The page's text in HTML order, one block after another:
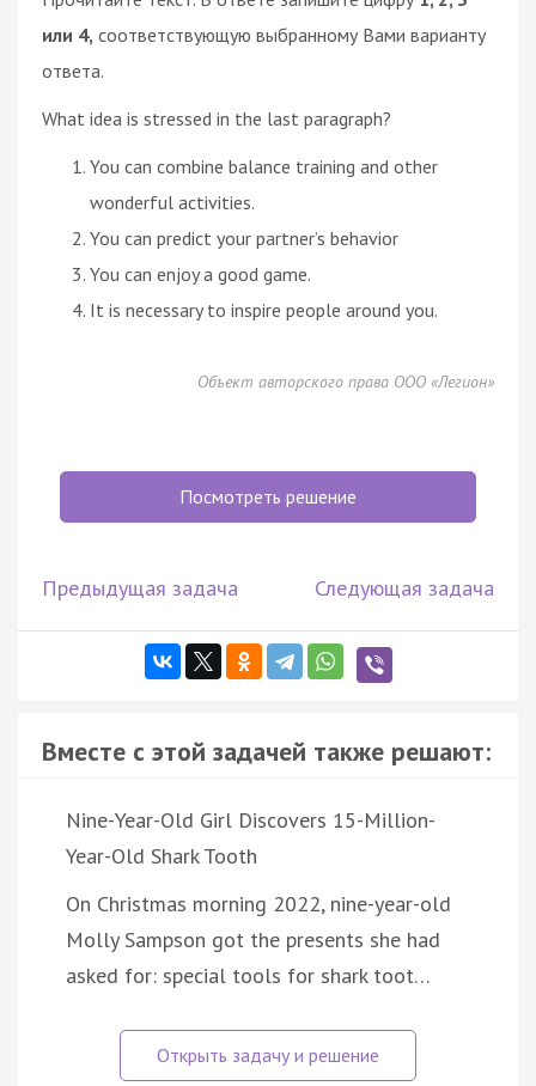
или 4, соответствующую выбранному Вами варианту
ответа.
What idea is stressed in the last paragraph?
You can combine balance training and other
wonderful activities.
You can predict your partner’s behavior
You can enjoy a good game.
It is necessary to inspire people around you.
Объект авторского права ООО «Легион»
Посмотреть решение
Предыдущая задача Следующая задача
Вместе с этой задачей также решают:
Nine-Year-Old Girl Discovers 15-Million-
Year-Old Shark Tooth
On Christmas morning 2022, nine-year-old
Molly Sampson got the presents she had
asked for: special tools for shark toot…